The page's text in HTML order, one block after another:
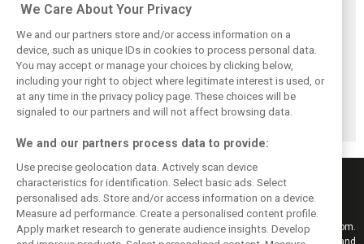
Vasseur explains
Ferrari’s ’most
important’
challenge for rest
of 2026
Hamilton upbeat
on Ferrari future:
‘The second half
will be stronger’
Vasseur owns up:
‘Too many
mistakes’ cost
Ferrari podium
chance
Keep informed with the latest F1 news, reports and results from F1i.com.
Also bringing you live reporting, features, interviews, videos, pictures and
We Care About Your Privacy
We and our partners store and/or access information on a
device, such as unique IDs in cookies to process personal data.
You may accept or manage your choices by clicking below,
including your right to object where legitimate interest is used, or
at any time in the privacy policy page. These choices will be
signaled to our partners and will not affect browsing data.
We and our partners process data to provide:
Use precise geolocation data. Actively scan device
characteristics for identification. Select basic ads. Select
personalised ads. Store and/or access information on a device.
Measure ad performance. Create a personalised content profile.
Apply market research to generate audience insights. Develop